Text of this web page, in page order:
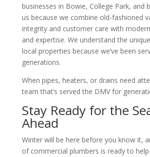
businesses in Bowie, College Park, and
us because we combine old-fashioned
integrity and customer care with
and expertise. We understand the
local properties because we’ve been
generations.
When pipes, heaters, or drains need
team that’s served the DMV for
Stay Ready for the
Ahead
Winter will be here before you know it,
of commercial plumbers is ready to